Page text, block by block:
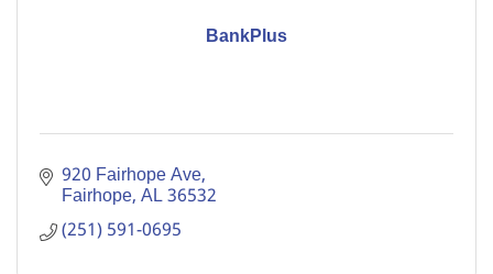
BankPlus
920 Fairhope Ave
Fairhope AL36532
(251) 591-0695